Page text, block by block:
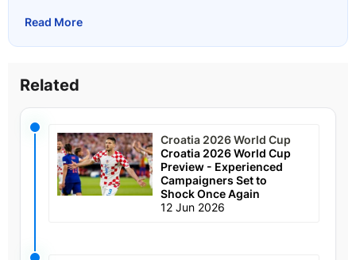
Read More
Related
Croatia 2026 World Cup
Croatia 2026 World Cup
Preview - Experienced
Campaigners Set to
Shock Once Again
12 Jun 2026